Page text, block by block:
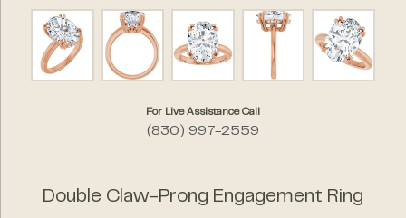
For Live Assistance Call
(830) 997-2559
Double Claw-Prong Engagement Ring